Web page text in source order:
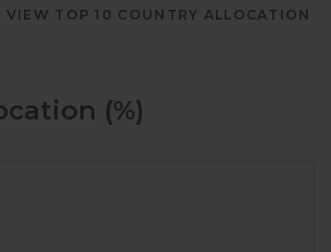
VIEW TOP 10 COUNTRY ALLOCATION
(%)